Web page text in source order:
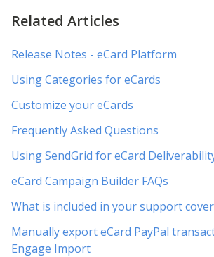
Related Articles
Release Notes - eCard Platform
Using Categories for eCards
Customize your eCards
Frequently Asked Questions
Using SendGrid for eCard
eCard Campaign Builder FAQs
What is included in your support
Manually export eCard PayPal
Engage Import